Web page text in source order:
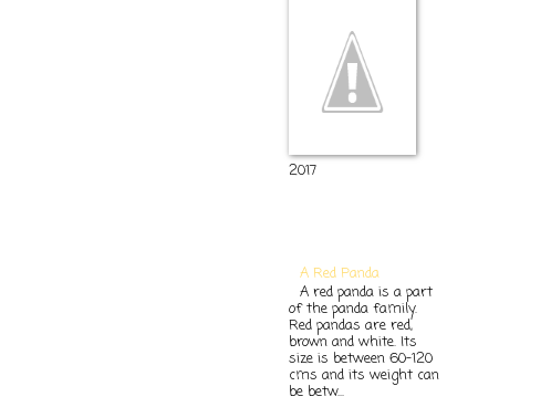
2017
A Red Panda
A red panda is a part
of the panda family.
Red pandas are red,
brown and white. Its
size is between 60-120
cms and its weight can
be betw...